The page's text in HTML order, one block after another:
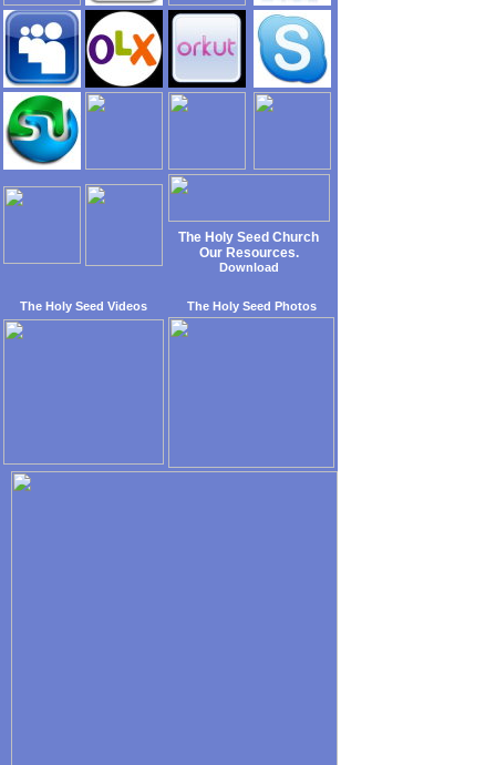
The Holy Seed Church
Our Resources.
Download
The Holy Seed Videos The Holy Seed Photos